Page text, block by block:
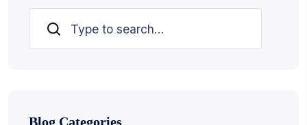
Search
Blog Categories